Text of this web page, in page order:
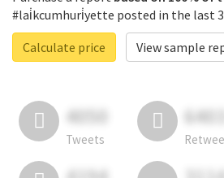
#lai̇kcumhuri̇yette posted in the last
Calculate price
View sample
4050
Tweets
6403